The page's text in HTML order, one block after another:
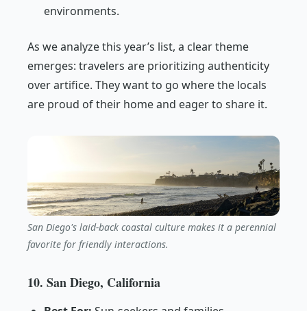
environments.
As we analyze this year’s list, a clear theme
emerges: travelers are prioritizing authenticity
over artifice. They want to go where the locals
are proud of their home and eager to share it.
San Diego's laid-back coastal culture makes it a perennial
favorite for friendly interactions.
10. San Diego, California